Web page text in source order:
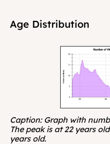
Age Distribution
Caption: Graph with
The peak is at 22 years
years old.